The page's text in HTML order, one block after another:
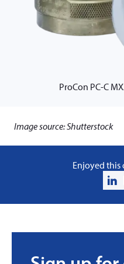
ProCon PC-C
Image source: Shutterstock
Enjoyed this